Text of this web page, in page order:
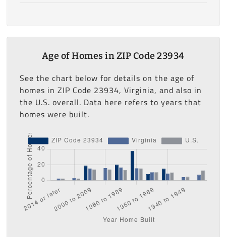
Age of Homes in ZIP Code 23934
See the chart below for details on the age of
homes in ZIP Code 23934, Virginia, and also in
the U.S. overall. Data here refers to years that
homes were built.